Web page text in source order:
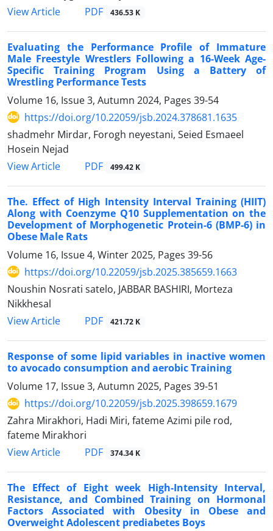
View Article
PDF 436.53 K
Evaluating the Performance Profile of Immature
Male Freestyle Wrestlers Following a 16-Week Age-
Specific Training Program Using a Battery of
Wrestling Performance Tests
Volume 16, Issue 3, Autumn 2024, Pages 39-54
https://doi.org/10.22059/jsb.2024.378681.1635
shadmehr Mirdar, Forogh neyestani, Seied Esmaeel
Hosein Nejad
View Article
PDF 499.42 K
The. Effect of High Intensity Interval Training (HIIT)
Along with Coenzyme Q10 Supplementation on the
Development of Morphogenetic Protein-6 (BMP-6) in
Obese Male Rats
Volume 16, Issue 4, Winter 2025, Pages 39-56
https://doi.org/10.22059/jsb.2025.385659.1663
Noushin Nosrati satelo, JABBAR BASHIRI, Morteza
Nikkhesal
View Article
PDF 421.72 K
Response of some lipid variables in inactive women
to avocado consumption and aerobic Training
Volume 17, Issue 3, Autumn 2025, Pages 39-51
https://doi.org/10.22059/jsb.2025.398659.1679
Zahra Mirakhori, Hadi Miri, fateme Azimi pile rod,
fateme Mirakhori
View Article
PDF 374.34 K
The Effect of Eight week High-Intensity Interval,
Resistance, and Combined Training on Hormonal
Factors Associated with Obesity in Obese and
Overweight Adolescent prediabetes Boys